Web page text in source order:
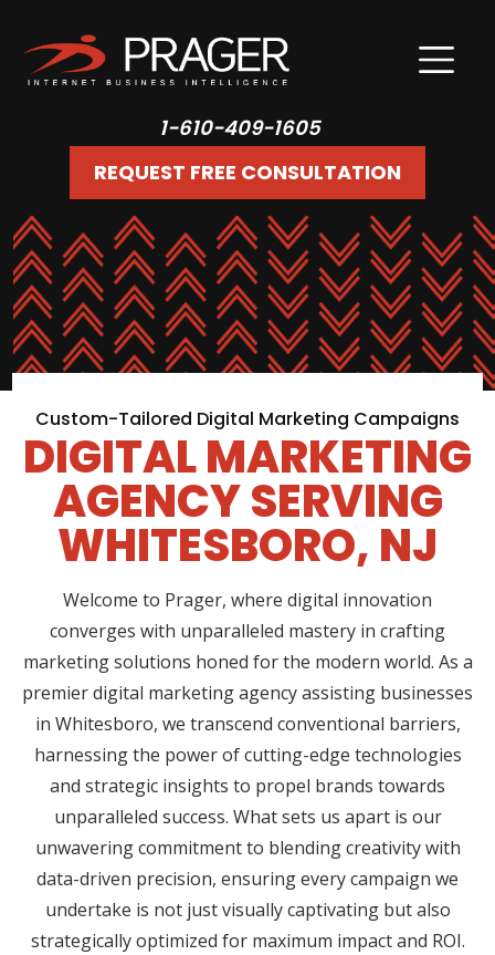
1-610-409-1605
REQUEST FREE CONSULTATION
Custom-Tailored Digital Marketing Campaigns
DIGITAL MARKETING
AGENCY SERVING
WHITESBORO, NJ
Welcome to Prager, where digital innovation
converges with unparalleled mastery in crafting
marketing solutions honed for the modern world. As a
premier digital marketing agency assisting businesses
in Whitesboro, we transcend conventional barriers,
harnessing the power of cutting-edge technologies
and strategic insights to propel brands towards
unparalleled success. What sets us apart is our
unwavering commitment to blending creativity with
data-driven precision, ensuring every campaign we
undertake is not just visually captivating but also
strategically optimized for maximum impact and ROI.